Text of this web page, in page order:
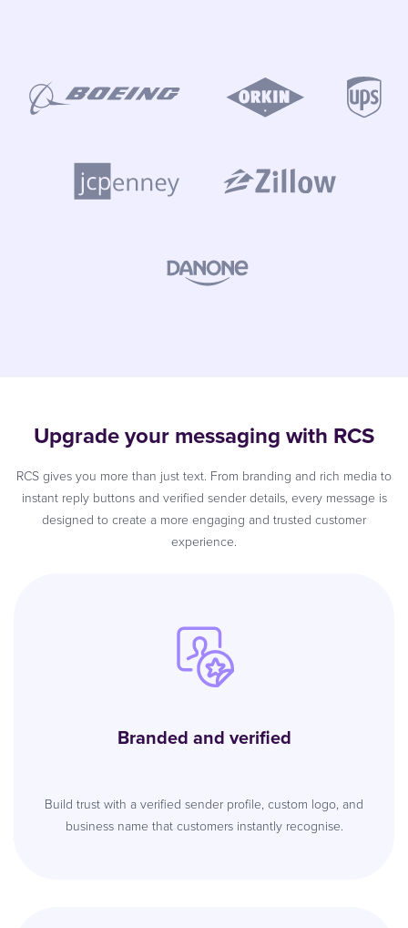
Upgrade your messaging with RCS
RCS gives you more than just text. From branding and rich media to
instant reply buttons and verified sender details, every message is
designed to create a more engaging and trusted customer
experience.
Branded and verified
Build trust with a verified sender profile, custom logo, and
business name that customers instantly recognise.